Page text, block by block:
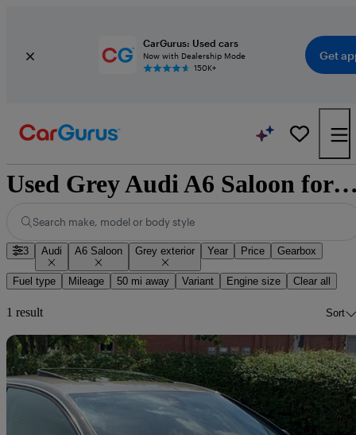
CarGurus: Used cars
Now with Dealership Mode
150K+
Get
Used Grey Audi A6
Search make, model or body style
3 Audi A6 Saloon Grey exterior Year Price Gearbox
Fuel type Mileage 50 mi away Variant Engine size Clear all
1 result Sort